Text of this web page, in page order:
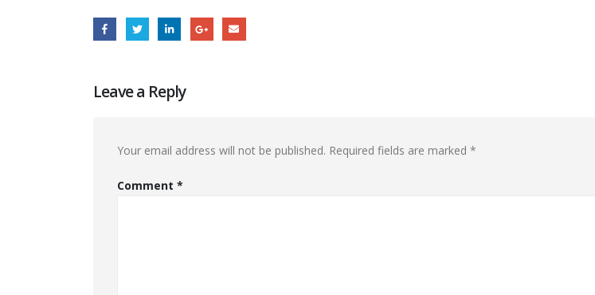
Leave a Reply
Your email address will not be published. Required fields are marked *
Comment *